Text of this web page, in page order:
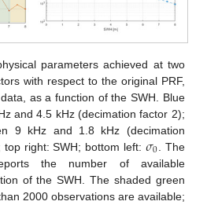
parameters achieved at two
with respect to the original PRF,
as a function of the SWH. Blue
and 4.5 kHz (decimation factor 2);
9 kHz and 1.8 kHz (decimation
right: SWH; bottom left: 𝜎0 . The
the number of available
of the SWH. The shaded green
2000 observations are available;